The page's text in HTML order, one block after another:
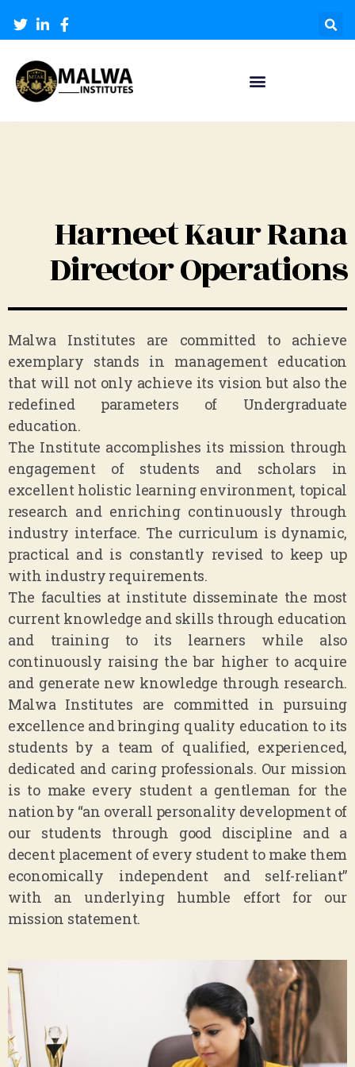
Harneet Kaur Rana
Director Operations
Malwa Institutes are committed to achieve
exemplary stands in management education
that will not only achieve its vision but also the
redefined parameters of Undergraduate
education.
The Institute accomplishes its mission through
engagement of students and scholars in
excellent holistic learning environment, topical
research and enriching continuously through
industry interface. The curriculum is dynamic,
practical and is constantly revised to keep up
with industry requirements.
The faculties at institute disseminate the most
current knowledge and skills through education
and training to its learners while also
continuously raising the bar higher to acquire
and generate new knowledge through research.
Malwa Institutes are committed in pursuing
excellence and bringing quality education to its
students by a team of qualified, experienced,
dedicated and caring professionals. Our mission
is to make every student a gentleman for the
nation by “an overall personality development of
our students through good discipline and a
decent placement of every student to make them
economically independent and self-reliant”
with an underlying humble effort for our
mission statement.